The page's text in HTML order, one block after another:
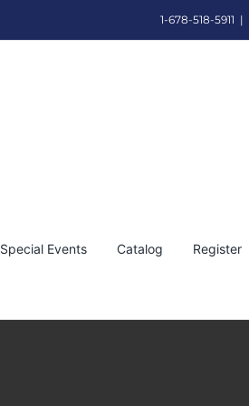
1-678-518-5911 |
Special Events Catalog Register